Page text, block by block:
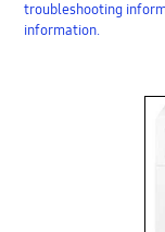
troubleshooting
information.